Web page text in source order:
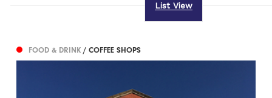
List View
FOOD & DRINK/ COFFEE SHOPS